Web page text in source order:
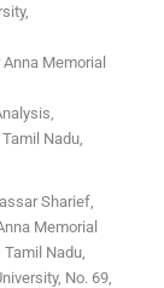
Memorial
Nadu,
Sharief,
Memorial
Nadu,
No. 69,